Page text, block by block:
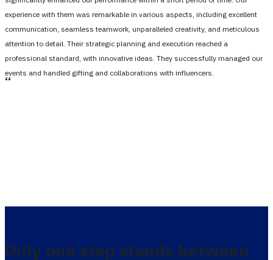
experience with them was remarkable in various aspects, including excellent
communication, seamless teamwork, unparalleled creativity, and meticulous
attention to detail. Their strategic planning and execution reached a
professional standard, with innovative ideas. They successfully managed our
events and handled gifting and collaborations with influencers.
،،
Only one step stands between